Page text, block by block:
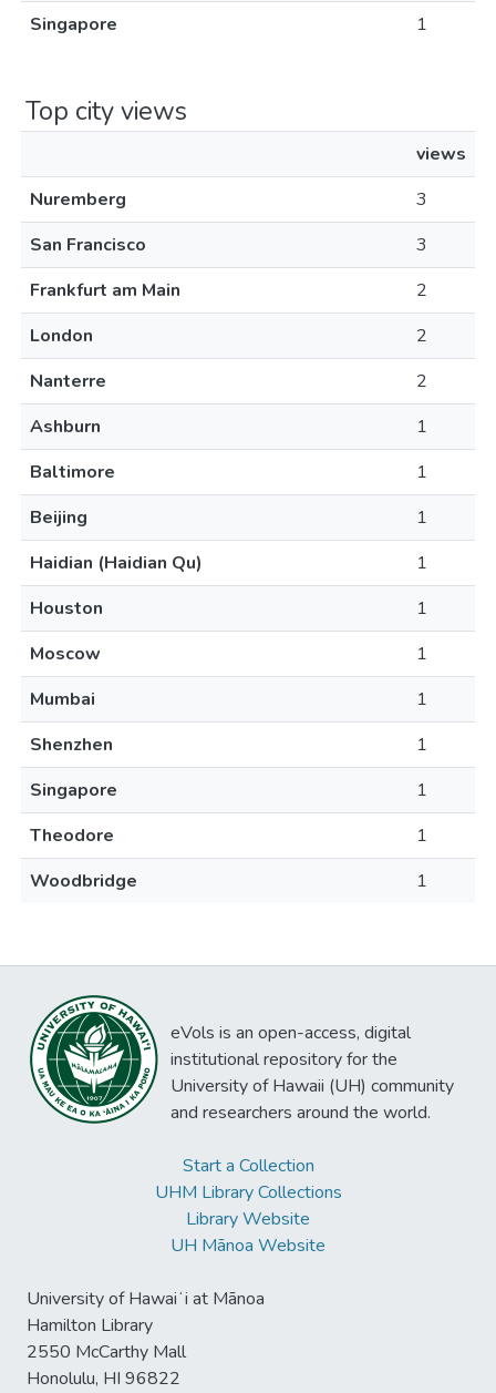
Singapore
1
Top city views
views
Nuremberg
3
San Francisco
3
Frankfurt am Main
2
London
2
Nanterre
2
Ashburn
1
Baltimore
1
Beijing
1
Haidian (Haidian Qu)
1
Houston
1
Moscow
1
Mumbai
1
Shenzhen
1
Singapore
1
Theodore
1
Woodbridge
1
eVols is an open-access, digital
institutional repository for the
University of Hawaii (UH) community
and researchers around the world.
Start a Collection
UHM Library Collections
Library Website
UH Mānoa Website
University of Hawaiʻi at Mānoa
Hamilton Library
2550 McCarthy Mall
Honolulu, HI 96822